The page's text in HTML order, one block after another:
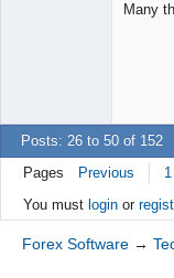
Many
Posts: 26 to 50 of 152
Pages
Previous 1
You must loginor
Forex Software →